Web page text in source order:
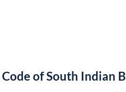
of South Indian